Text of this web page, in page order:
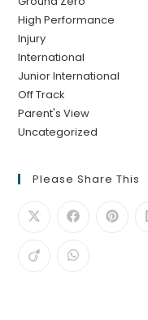
High Performance
Injury
International
Junior International
Off Track
Parent's View
Uncategorized
Please Share This